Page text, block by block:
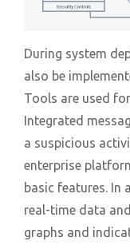
During system
also be
Tools are used
Integrated
a suspicious
enterprise
basic features. In
real-time data
graphs and